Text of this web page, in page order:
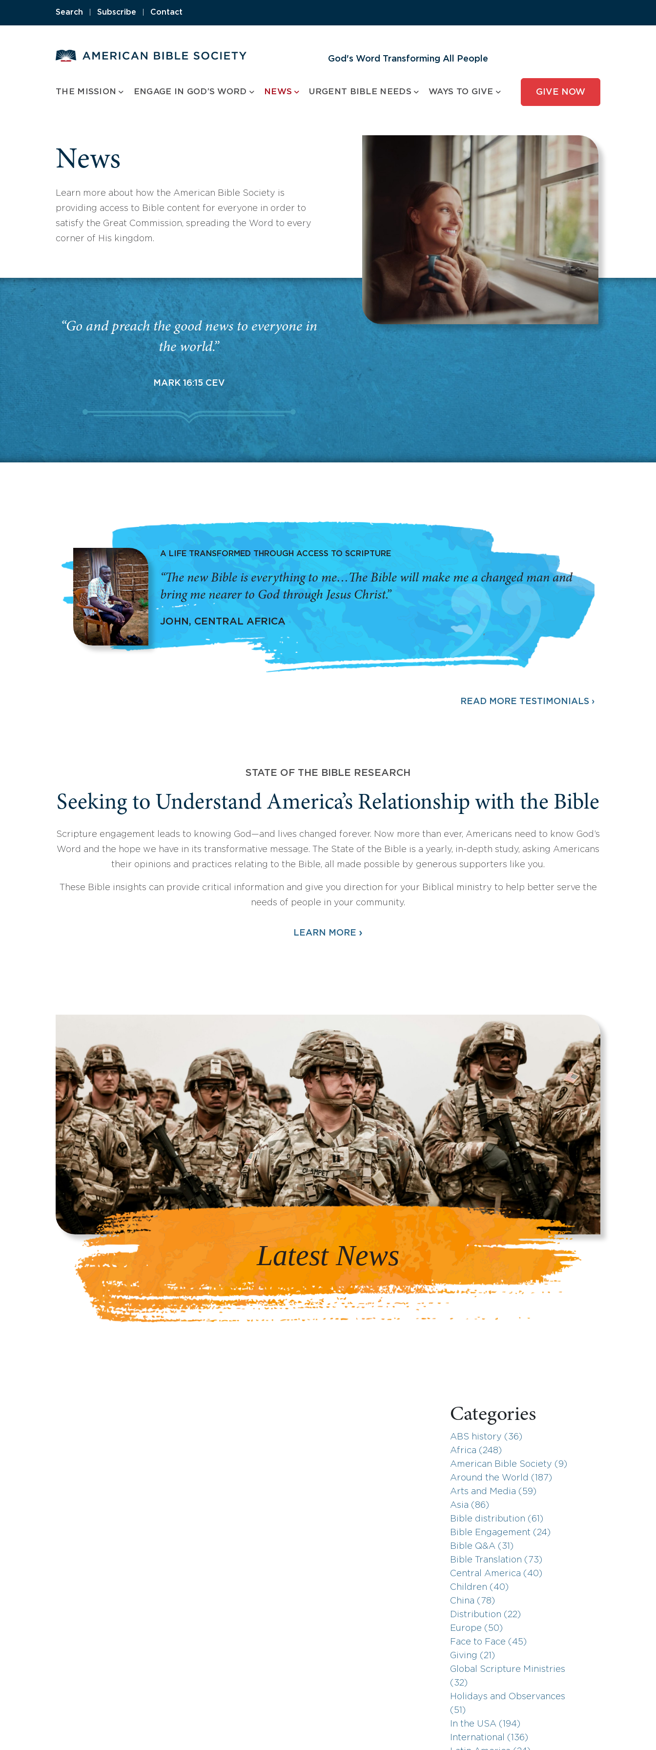
Search Subscribe Contact
God's Word Transforming All People
THE MISSION ENGAGE IN GOD’S WORD NEWS URGENT BIBLE NEEDS WAYS TO GIVE GIVE NOW
News
Learn more about how the American Bible Society is
providing access to Bible content for everyone in order to
satisfy the Great Commission, spreading the Word to every
corner of His kingdom.
“Go and preach the good news to everyone in
the world.”
MARK 16:15 CEV
A LIFE TRANSFORMED THROUGH ACCESS TO SCRIPTURE
“The new Bible is everything to me…The Bible will make me a changed man and
bring me nearer to God through Jesus Christ.”
JOHN, CENTRAL AFRICA
READ MORE TESTIMONIALS ›
STATE OF THE BIBLE RESEARCH
Seeking to Understand America’s Relationship with the Bible
Scripture engagement leads to knowing God—and lives changed forever. Now more than ever, Americans need to know God’s
Word and the hope we have in its transformative message. The State of the Bible is a yearly, in-depth study, asking Americans
their opinions and practices relating to the Bible, all made possible by generous supporters like you.
These Bible insights can provide critical information and give you direction for your Biblical ministry to help better serve the
needs of people in your community.
LEARN MORE ›
Latest News
Categories
ABS history (36)
Africa (248)
American Bible Society (9)
Around the World (187)
Arts and Media (59)
Asia (86)
Bible distribution (61)
Bible Engagement (24)
Bible Q&A (31)
Bible Translation (73)
Central America (40)
Children (40)
China (78)
Distribution (22)
Europe (50)
Face to Face (45)
Giving (21)
Global Scripture Ministries
(32)
Holidays and Observances
(51)
In the USA (194)
International (136)